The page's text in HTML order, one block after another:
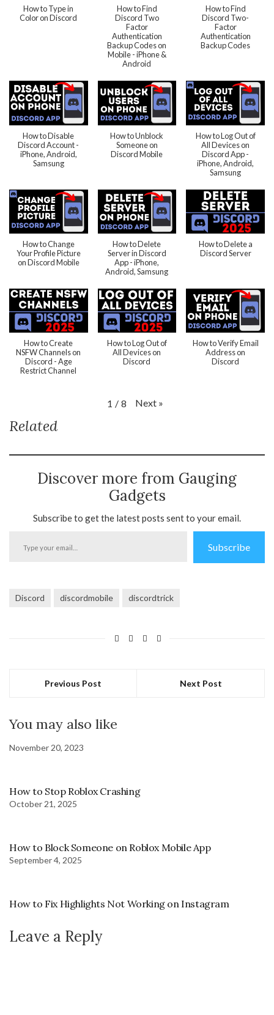
How to Type in
Color on Discord
How to Find
Discord Two
Factor
Authentication
Backup Codes on
Mobile - iPhone &
Android
How to Find
Discord Two-
Factor
Authentication
Backup Codes
How to Disable
Discord Account -
iPhone, Android,
Samsung
How to Unblock
Someone on
Discord Mobile
How to Log Out of
All Devices on
Discord App -
iPhone, Android,
Samsung
How to Change
Your Profile Picture
on Discord Mobile
How to Delete
Server in Discord
App - iPhone,
Android, Samsung
How to Delete a
Discord Server
How to Create
NSFW Channels on
Discord - Age
Restrict Channel
How to Log Out of
All Devices on
Discord
How to Verify Email
Address on
Discord
1 / 8 Next »
Related
Discover more from Gauging
Gadgets
Subscribe to get the latest posts sent to your email.
Subscribe
Discord discordmobile discordtrick
Previous Post Next Post
You may also like
November 20, 2023
How to Stop Roblox Crashing
October 21, 2025
How to Block Someone on Roblox Mobile App
September 4, 2025
How to Fix Highlights Not Working on Instagram
Leave a Reply